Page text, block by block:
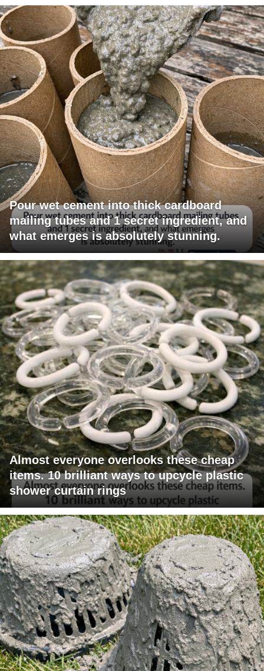
Pour wet cement into thick cardboard
mailing tubes and 1 secret ingredient, and
what emerges is absolutely stunning.
Almost everyone overlooks these cheap
items. 10 brilliant ways to upcycle plastic
shower curtain rings